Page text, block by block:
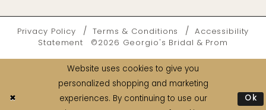
Privacy Policy Terms & Conditions
Accessibility
Statement
©2026 Georgio's Bridal & Prom
Website uses cookies to give you
personalized shopping and marketing
experiences. By continuing to use our
Ok